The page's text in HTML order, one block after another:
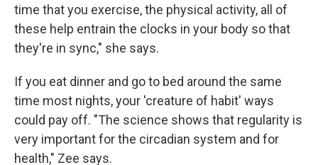
time that you exercise, the physical activity, all of
these help entrain the clocks in your body so that
they're in sync," she says.
If you eat dinner and go to bed around the same
time most nights, your 'creature of habit' ways
could pay off. "The science shows that regularity is
very important for the circadian system and for
health," Zee says.